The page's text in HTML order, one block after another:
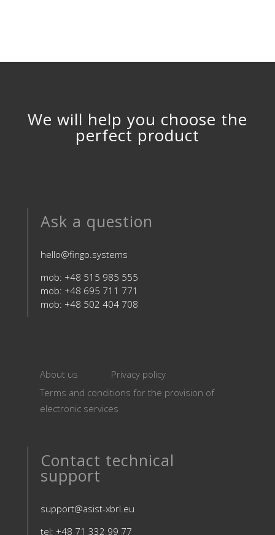
We will help you choose the
perfect product
Ask a question
hello@fingo.systems
mob: +48 515 985 555
mob: +48 695 711 771
mob: +48 502 404 708
About us
Privacy policy
Terms and conditions for the provision of
electronic services
Contact technical
support
support@asist-xbrl.eu
tel: +48 71 332 99 77